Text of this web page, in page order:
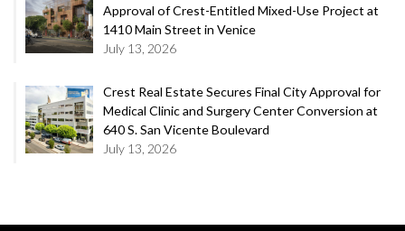
Approval of Crest-Entitled Mixed-Use Project at
1410 Main Street in Venice
July 13, 2026
Crest Real Estate Secures Final City Approval for
Medical Clinic and Surgery Center Conversion at
640 S. San Vicente Boulevard
July 13, 2026